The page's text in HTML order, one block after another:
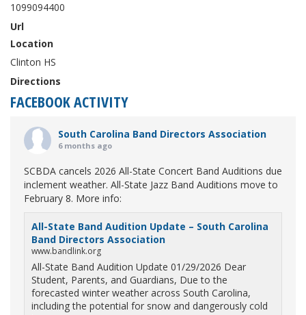
1099094400
Url
Location
Clinton HS
Directions
FACEBOOK ACTIVITY
South Carolina Band Directors Association
6 months ago
SCBDA cancels 2026 All-State Concert Band Auditions due
inclement weather. All-State Jazz Band Auditions move to
February 8. More info:
All-State Band Audition Update – South Carolina
Band Directors Association
www.bandlink.org
All-State Band Audition Update 01/29/2026 Dear
Student, Parents, and Guardians, Due to the
forecasted winter weather across South Carolina,
including the potential for snow and dangerously cold